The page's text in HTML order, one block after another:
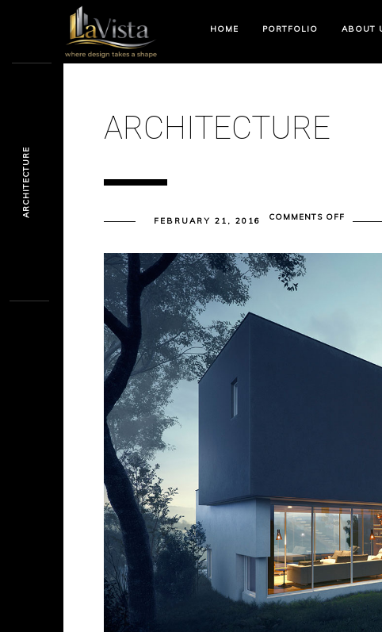
HOME PORTFOLIO ABOUT
ARCHITECTURE
FEBRUARY 21, 2016 COMMENTS OFFON
ARCHITECTURE